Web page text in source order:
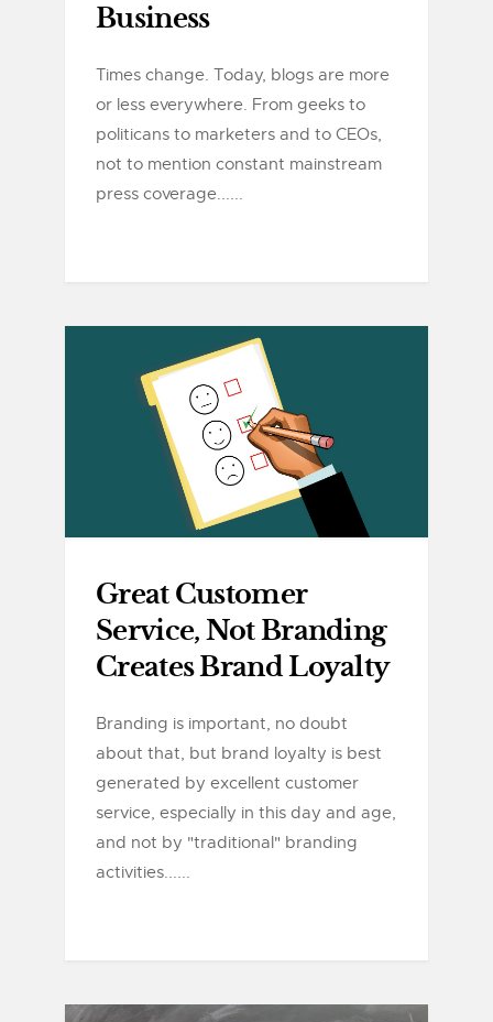
Business
Times change. Today, blogs are more
or less everywhere. From geeks to
politicans to marketers and to CEOs,
not to mention constant mainstream
press coverage......
Great Customer
Service, Not Branding
Creates Brand Loyalty
Branding is important, no doubt
about that, but brand loyalty is best
generated by excellent customer
service, especially in this day and age,
and not by "traditional" branding
activities......